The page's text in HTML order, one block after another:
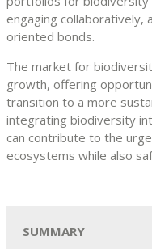
engaging collaboratively,
oriented bonds.
The market for
growth, offering
transition to a more
integrating biodiversity
can contribute to the
ecosystems while also
SUMMARY